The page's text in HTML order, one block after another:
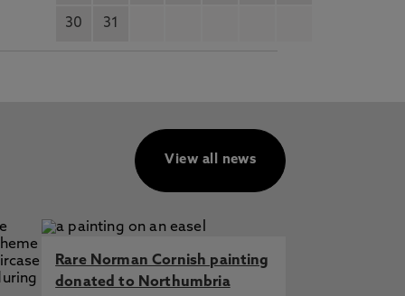
30 31
View all news
Rare Norman Cornish painting
donated to Northumbria